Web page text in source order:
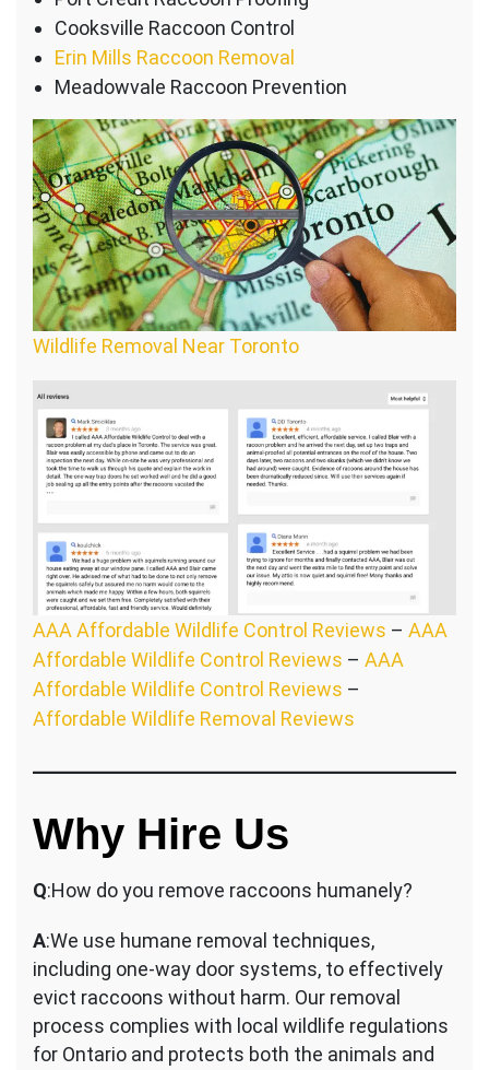
Cooksville Raccoon Control
Erin Mills Raccoon Removal
Meadowvale Raccoon Prevention
Wildlife Removal Near Toronto
AAA Affordable Wildlife Control Reviews – AAA
Affordable Wildlife Control Reviews – AAA
Affordable Wildlife Control Reviews –
Affordable Wildlife Removal Reviews
Why Hire Us
Q:How do you remove raccoons humanely?
A:We use humane removal techniques,
including one-way door systems, to effectively
evict raccoons without harm. Our removal
process complies with local wildlife regulations
for Ontario and protects both the animals and